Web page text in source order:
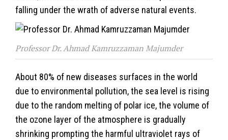
falling under the wrath of adverse natural events.
Professor Dr. Ahmad Kamruzzaman Majumder
About 80% of new diseases surfaces in the world
due to environmental pollution, the sea level is rising
due to the random melting of polar ice, the volume of
the ozone layer of the atmosphere is gradually
shrinking prompting the harmful ultraviolet rays of